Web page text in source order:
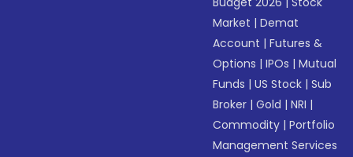
Market |Demat
Account |Futures &
Options |IPOs |Mutual
Funds |US Stock |Sub
Broker |Gold |NRI |
Commodity |Portfolio
Management Services